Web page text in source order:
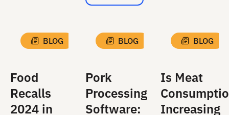
BLOG
Food
Recalls
2024 in
BLOG
Pork
Processing
Software:
BLOG
Is Meat
Increasing